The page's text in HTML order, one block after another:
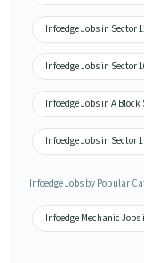
Infoedge Jobs in Sector
Infoedge Jobs in Sector
Infoedge Jobs in A
Infoedge Jobs in Sector
Infoedge Jobs by Popular
Infoedge Mechanic